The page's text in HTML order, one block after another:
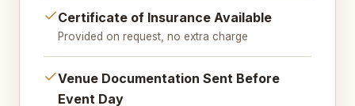
Certificate of Insurance Available
Provided on request, no extra charge
Venue Documentation Sent Before
Event Day